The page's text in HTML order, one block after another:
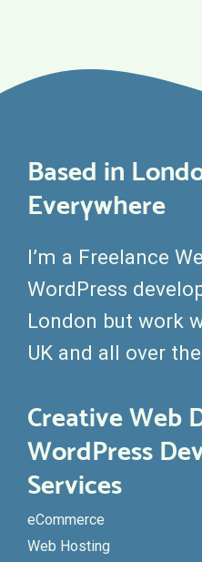
Based in
Everywhere
I’m a Freelance
WordPress
London but work
UK and all over
Creative Web
WordPress
Services
eCommerce
Web Hosting